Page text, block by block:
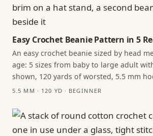
Easy Crochet Beanie Pattern in 5
An easy crochet beanie sized by head
age: 5 sizes from baby to large adult
shown, 120 yards of worsted, 5.5 mm
5.5 MM · 120 YD · BEGINNER